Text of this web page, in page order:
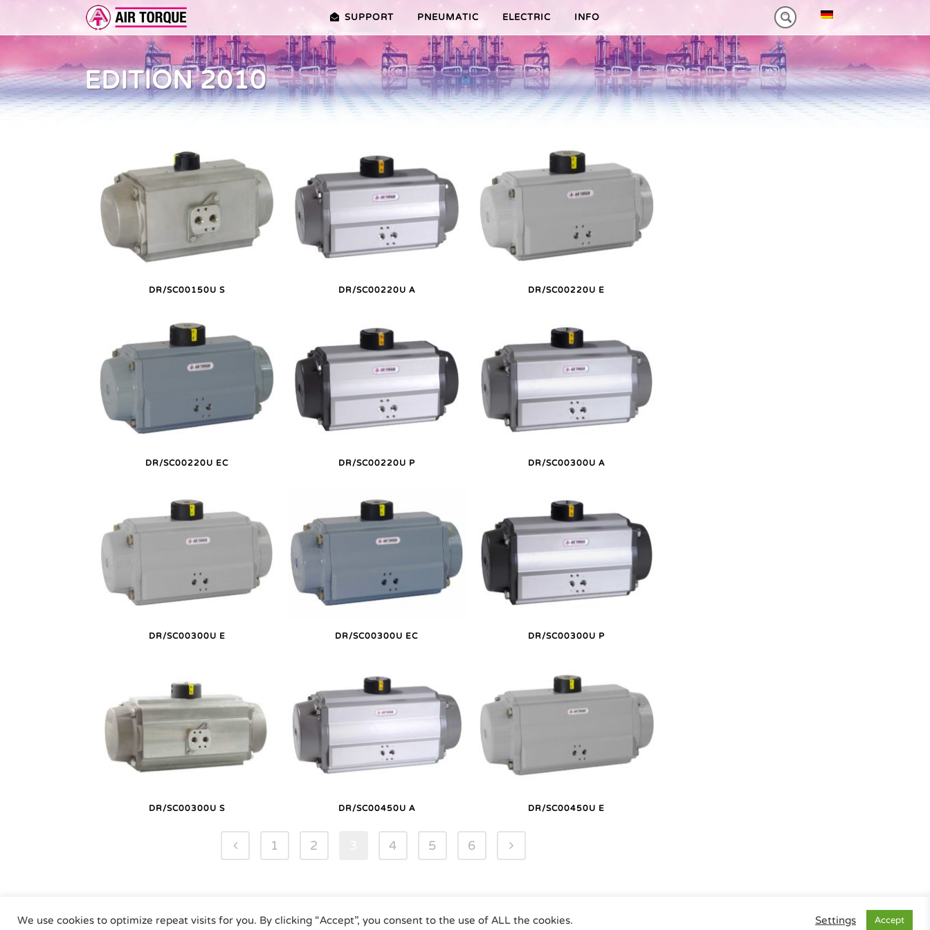
SUPPORT PNEUMATIC
ADVANTAGES EDITION 2010 ADVANTAGES HEAVY-DUTY
ELECTRIC
ADD-ON ER PREMIER (10-100NM)
FEATURES ER PLUS SERIES
VRX/VSX/VTX-SERIES (25-1000NM)
FEATURES V SERIES
FEATURES VT PLUS-SERIES
MT-SERIES (25-75NM)
INFO
EDITION 2010
DR/SC00150U S DR/SC00220U A DR/SC00220U E
DR/SC00220U EC DR/SC00220U P DR/SC00300U A
DR/SC00300U E DR/SC00300U EC DR/SC00300U P
DR/SC00300U S DR/SC00450U A DR/SC00450U E
1 2 4 5 6
Air Torque GmbH - Pneumatic Actuators | Phone +49 (0)7243 59 34-0 | eMail: info@airtorque.de |
We use cookies to optimize repeat visits for you. By clicking “Accept”, you consent to the use of ALL the cookies. Settings Accept